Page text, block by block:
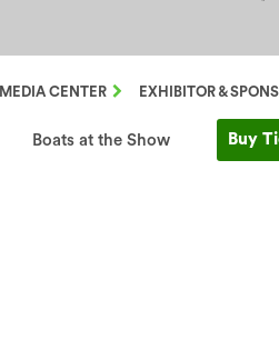
Boats at the Show Buy
MEDIA CENTER EXHIBITOR &